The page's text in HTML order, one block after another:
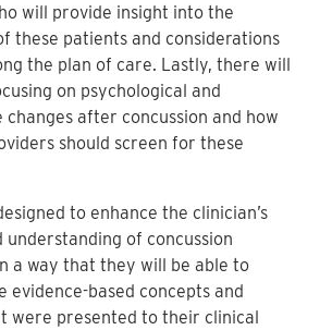
will provide insight into the
these patients and considerations
the plan of care. Lastly, there will
on psychological and
after concussion and how
should screen for these
to enhance the clinician’s
understanding of concussion
a way that they will be able to
evidence-based concepts and
were presented to their clinical